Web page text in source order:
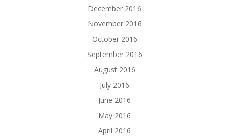
December 2016
November 2016
October 2016
September 2016
August 2016
July 2016
June 2016
May 2016
April 2016